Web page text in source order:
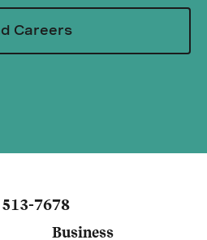
Careers
7678
Business